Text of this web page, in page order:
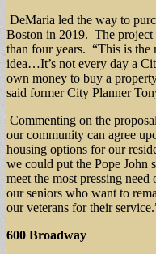
DeMaria led the way to
Boston in 2019. The project
than four years. “This is the
idea…It’s not every day a
own money to buy a
said former City Planner
Commenting on the
our community can agree
housing options for our
we could put the Pope John
meet the most pressing
our seniors who want to
our veterans for their
600 Broadway